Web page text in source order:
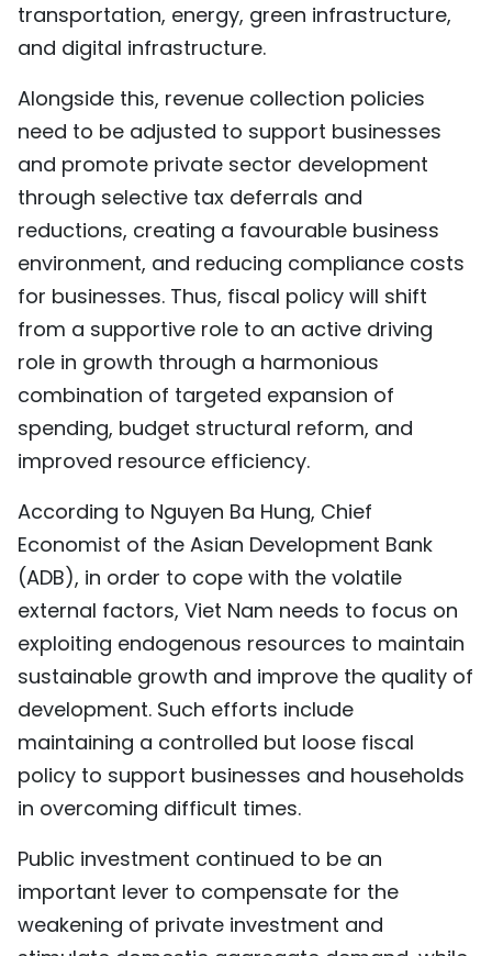
transportation, energy, green infrastructure,
and digital infrastructure.
Alongside this, revenue collection policies
need to be adjusted to support businesses
and promote private sector development
through selective tax deferrals and
reductions, creating a favourable business
environment, and reducing compliance costs
for businesses. Thus, fiscal policy will shift
from a supportive role to an active driving
role in growth through a harmonious
combination of targeted expansion of
spending, budget structural reform, and
improved resource efficiency.
According to Nguyen Ba Hung, Chief
Economist of the Asian Development Bank
(ADB), in order to cope with the volatile
external factors, Viet Nam needs to focus on
exploiting endogenous resources to maintain
sustainable growth and improve the quality of
development. Such efforts include
maintaining a controlled but loose fiscal
policy to support businesses and households
in overcoming difficult times.
Public investment continued to be an
important lever to compensate for the
weakening of private investment and